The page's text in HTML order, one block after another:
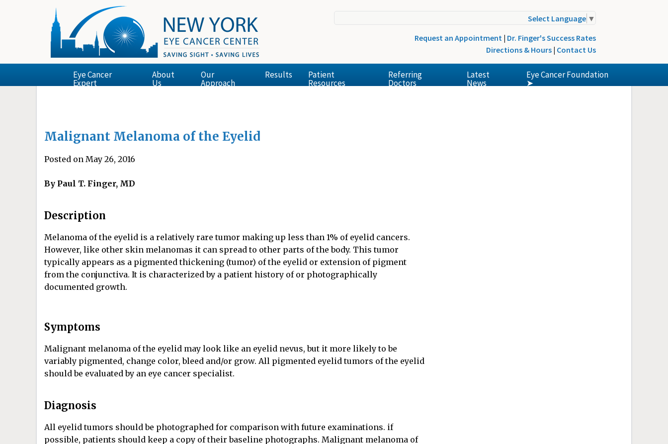
Select Language ▼
Request an Appointment | Dr. Finger's Success Rates
Directions & Hours | Contact Us
Eye Cancer
Expert
About
Us
Our
Approach
Results Patient
Resources
Referring
Doctors
Latest
News
Eye Cancer Foundation
➤
Malignant Melanoma of the Eyelid
Posted on May 26, 2016
By Paul T. Finger, MD
Description
Melanoma of the eyelid is a relatively rare tumor making up less than 1% of eyelid cancers.
However, like other skin melanomas it can spread to other parts of the body. This tumor
typically appears as a pigmented thickening (tumor) of the eyelid or extension of pigment
from the conjunctiva. It is characterized by a patient history of or photographically
documented growth.
Symptoms
Malignant melanoma of the eyelid may look like an eyelid nevus, but it more likely to be
variably pigmented, change color, bleed and/or grow. All pigmented eyelid tumors of the eyelid
should be evaluated by an eye cancer specialist.
Diagnosis
All eyelid tumors should be photographed for comparison with future examinations. if
possible, patients should keep a copy of their baseline photographs. Malignant melanoma of